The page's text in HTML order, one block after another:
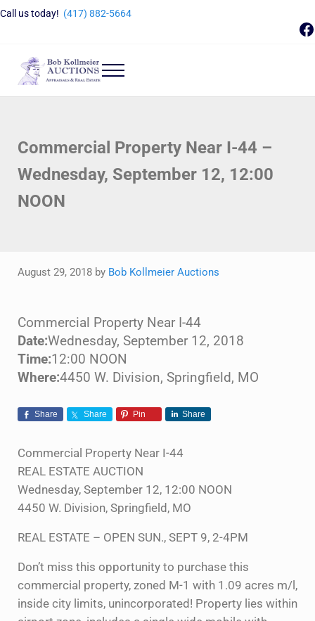
Skip to main content
Skip to header right navigation
Skip to site footer
Call us today! (417) 882-5664
Bob Kollmeier Auctions
Menu
Commercial Property Near I-44 –
Wednesday, September 12, 12:00
NOON
August 29, 2018 by Bob Kollmeier Auctions
Commercial Property Near I-44
Date:Wednesday, September 12, 2018
Time:12:00 NOON
Where:4450 W. Division, Springfield, MO
Share Share Pin Share
Commercial Property Near I-44
REAL ESTATE AUCTION
Wednesday, September 12, 12:00 NOON
4450 W. Division, Springfield, MO
REAL ESTATE – OPEN SUN., SEPT 9, 2-4PM
Don’t miss this opportunity to purchase this
commercial property, zoned M-1 with 1.09 acres m/l,
inside city limits, unincorporated! Property lies within